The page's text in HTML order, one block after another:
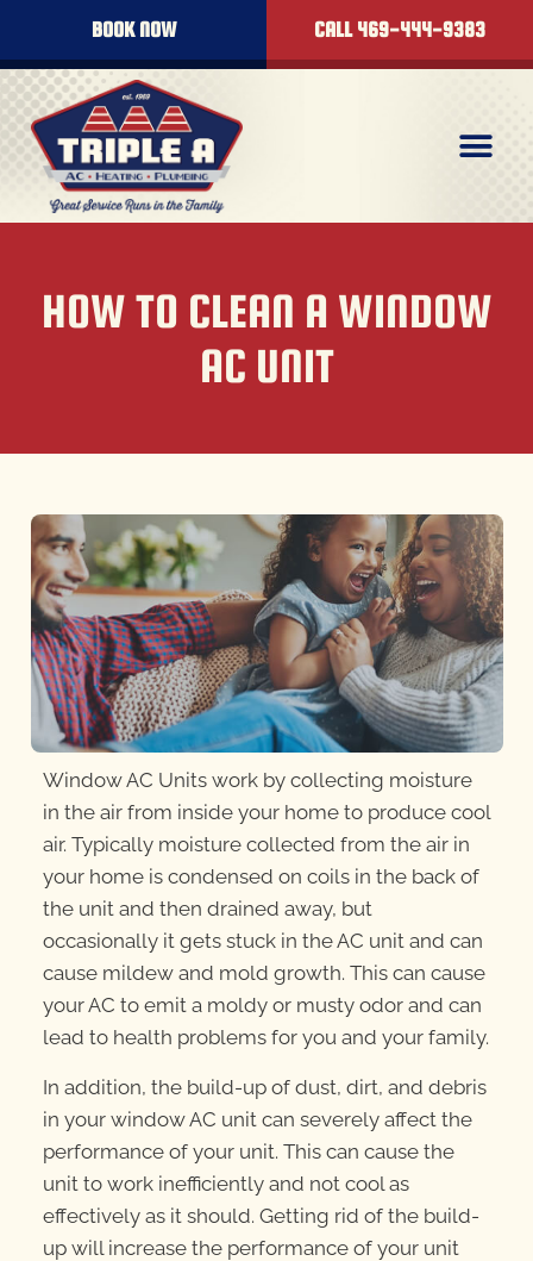
BOOK NOW CALL 469-444-9383
HOW TO CLEAN A WINDOW
AC UNIT
Window AC Units work by collecting moisture
in the air from inside your home to produce cool
air. Typically moisture collected from the air in
your home is condensed on coils in the back of
the unit and then drained away, but
occasionally it gets stuck in the AC unit and can
cause mildew and mold growth. This can cause
your AC to emit a moldy or musty odor and can
lead to health problems for you and your family.
In addition, the build-up of dust, dirt, and debris
in your window AC unit can severely affect the
performance of your unit. This can cause the
unit to work inefficiently and not cool as
effectively as it should. Getting rid of the build-
up will increase the performance of your unit